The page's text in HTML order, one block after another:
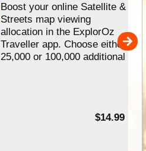
Boost your online Satellite &
Streets map viewing
allocation in the ExplorOz
Traveller app. Choose either
25,000 or 100,000 additional
$14.99